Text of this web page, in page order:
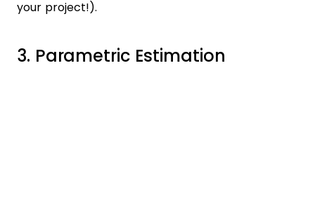
your project!).
3. Parametric Estimation